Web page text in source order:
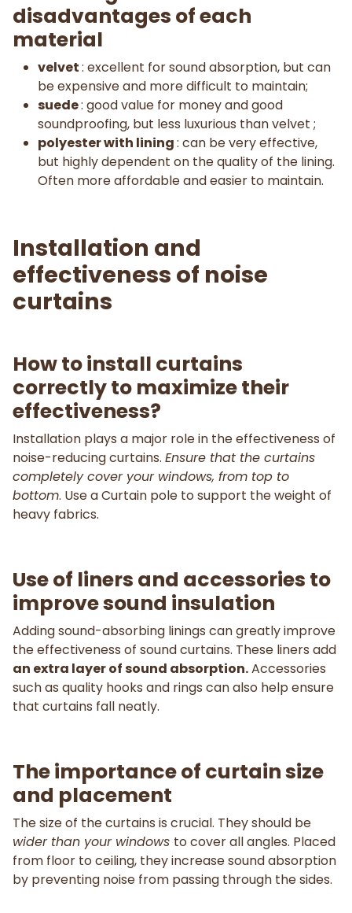
disadvantages of each
material
velvet: excellent for sound absorption, but can
be expensive and more difficult to maintain;
suede: good value for money and good
soundproofing, but less luxurious than velvet ;
polyester with lining: can be very effective,
but highly dependent on the quality of the lining.
Often more affordable and easier to maintain.
Installation and
effectiveness of noise
curtains
How to install curtains
correctly to maximize their
effectiveness?
Installation plays a major role in the effectiveness of
noise-reducing curtains. Ensure that the curtains
completely cover your windows, from top to
bottom. Use a Curtain pole to support the weight of
heavy fabrics.
Use of liners and accessories to
improve sound insulation
Adding sound-absorbing linings can greatly improve
the effectiveness of sound curtains. These liners add
an extra layer of sound absorption.Accessories
such as quality hooks and rings can also help ensure
that curtains fall neatly.
The importance of curtain size
and placement
The size of the curtains is crucial. They should be
wider than your windows to cover all angles. Placed
from floor to ceiling, they increase sound absorption
by preventing noise from passing through the sides.